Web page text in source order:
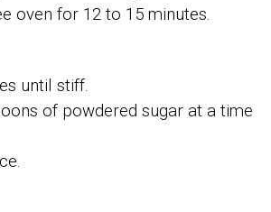
oven for 12 to 15 minutes.
until stiff.
of powdered sugar at a time